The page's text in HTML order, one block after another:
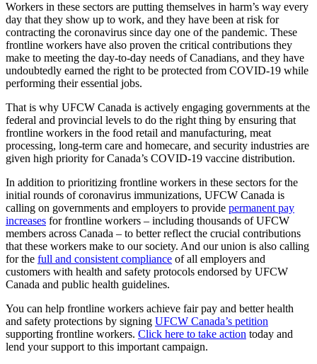
Workers in these sectors are putting themselves in harm’s way every
day that they show up to work, and they have been at risk for
contracting the coronavirus since day one of the pandemic. These
frontline workers have also proven the critical contributions they
make to meeting the day-to-day needs of Canadians, and they have
undoubtedly earned the right to be protected from COVID-19 while
performing their essential jobs.
That is why UFCW Canada is actively engaging governments at the
federal and provincial levels to do the right thing by ensuring that
frontline workers in the food retail and manufacturing, meat
processing, long-term care and homecare, and security industries are
given high priority for Canada’s COVID-19 vaccine distribution.
In addition to prioritizing frontline workers in these sectors for the
initial rounds of coronavirus immunizations, UFCW Canada is
calling on governments and employers to provide permanent pay
increases for frontline workers – including thousands of UFCW
members across Canada – to better reflect the crucial contributions
that these workers make to our society. And our union is also calling
for the full and consistent compliance of all employers and
customers with health and safety protocols endorsed by UFCW
Canada and public health guidelines.
You can help frontline workers achieve fair pay and better health
and safety protections by signing UFCW Canada’s petition
supporting frontline workers. Click here to take action today and
lend your support to this important campaign.